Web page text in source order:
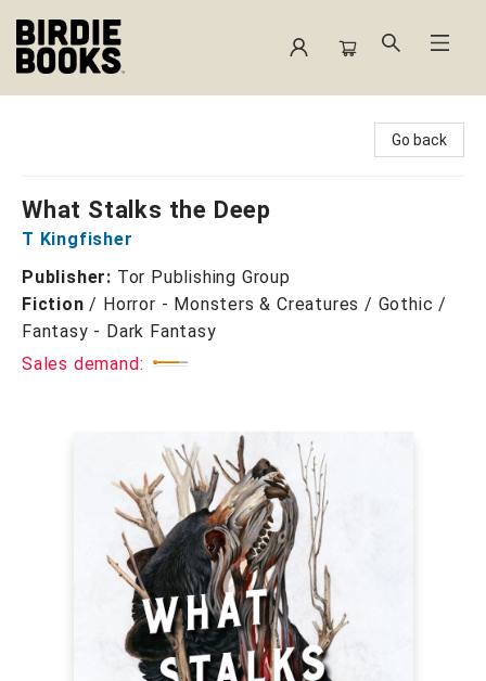
Go back
What Stalks the Deep
T Kingfisher
Publisher: Tor Publishing Group
Fiction / Horror - Monsters & Creatures / Gothic /
Fantasy - Dark Fantasy
Sales demand: